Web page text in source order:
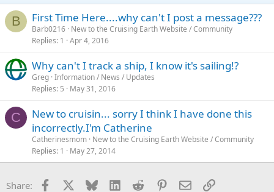
B First Time Here....why can't I post a message???
Barb0216 New to the Cruising Earth Website / Community
Replies 1 Apr 4, 2016
Why can't I track a ship, I know it's sailing!?
Greg Information / News / Updates
Replies 5 May 31, 2016
C
New to cruisin... sorry I think I have done this
incorrectly.I'm Catherine
Catherinesmom New to the Cruising Earth Website / Community
Replies 1 May 27, 2014
Share: Facebook Bluesky LinkedInReddit Pinterest
EmailLink